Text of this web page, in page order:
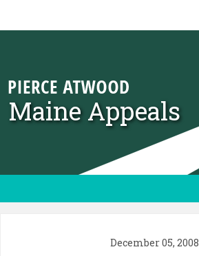
Maine Appeals
December 05, 2008